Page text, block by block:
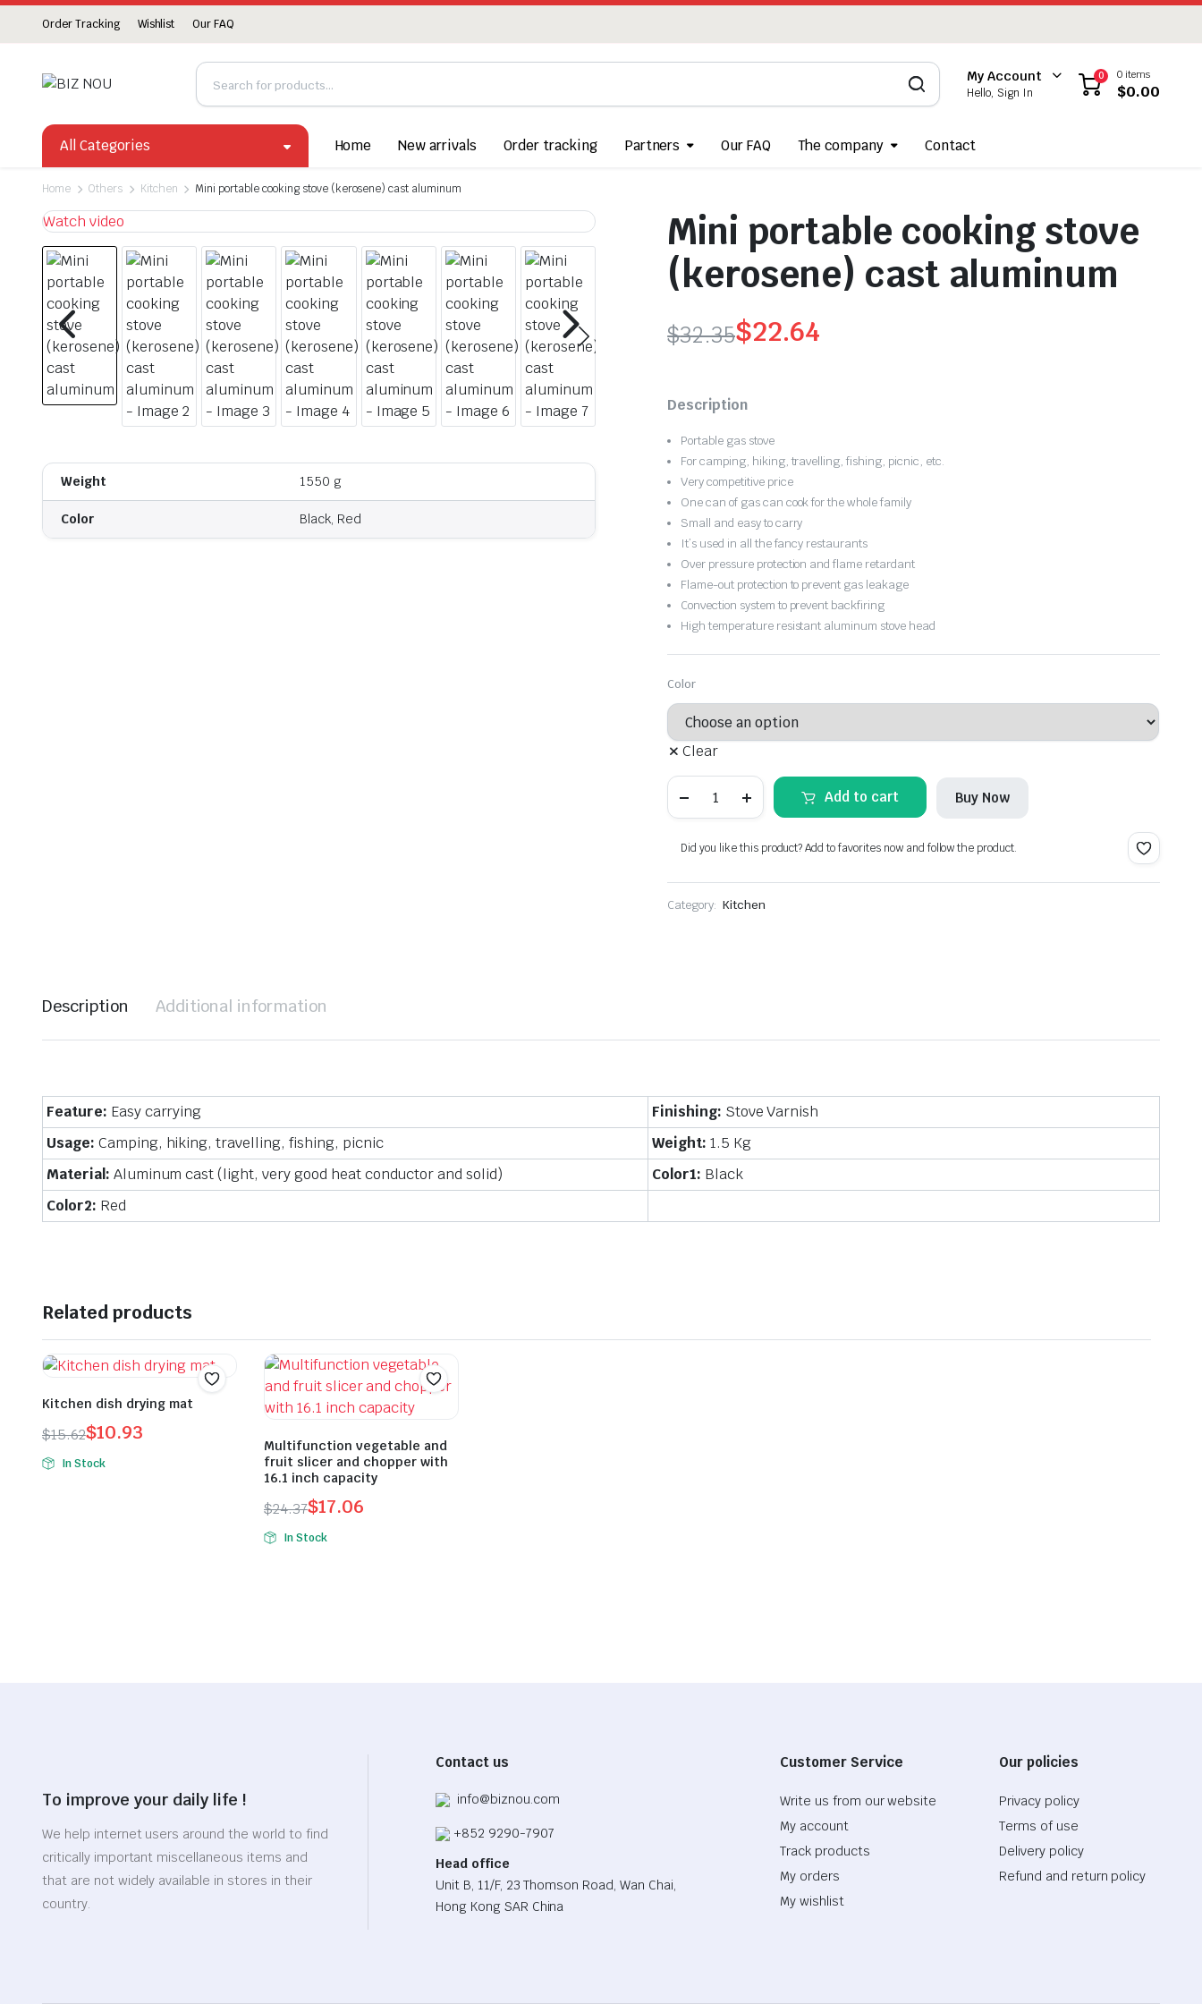
Order Tracking Wishlist Our FAQ
My Account
Hello, Sign In
0 0 items
$0.00
All Categories Home New arrivals Order tracking Partners Our FAQ The company Contact
Home Others Kitchen Mini portable cooking stove (kerosene) cast aluminum
Watch video
Weight 1550 g
Color Black, Red
Mini portable cooking stove
(kerosene) cast aluminum
$32.35
price
was:
$32.35.
$22.64
price
is:
$22.64.
Description
Portable gas stove
For camping, hiking, travelling, fishing, picnic, etc.
Very competitive price
One can of gas can cook for the whole family
Small and easy to carry
It’s used in all the fancy restaurants
Over pressure protection and flame retardant
Flame-out protection to prevent gas leakage
Convection system to prevent backfiring
High temperature resistant aluminum stove head
Color
Clear
portable
(kerosene)
cast
Add to cart Buy Now
Did you like this product? Add to favorites now and follow the product.
Category: Kitchen
Description Additional information
Feature: Easy carrying Finishing: Stove Varnish
Usage: Camping, hiking, travelling, fishing, picnic Weight: 1.5 Kg
Material: Aluminum cast (light, very good heat conductor and solid) Color1: Black
Color2: Red
Related products
Kitchen dish drying mat
$15.62
Original
price
$10.93
Current
price
In Stock
Multifunction vegetable and
fruit slicer and chopper with
16.1 inch capacity
$24.37
Original
price
$17.06
Current
price
In Stock
To improve your daily life !
We help internet users around the world to find
critically important miscellaneous items and
that are not widely available in stores in their
country.
Contact us
info@biznou.com
+852 9290-7907
Head office
Unit B, 11/F, 23 Thomson Road, Wan Chai,
Hong Kong SAR China
Customer Service
Write us from our website
My account
Track products
My orders
My wishlist
Our policies
Privacy policy
Terms of use
Delivery policy
Refund and return policy